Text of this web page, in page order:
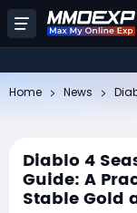
Home News
Diablo 4
Guide: A
Stable Gold